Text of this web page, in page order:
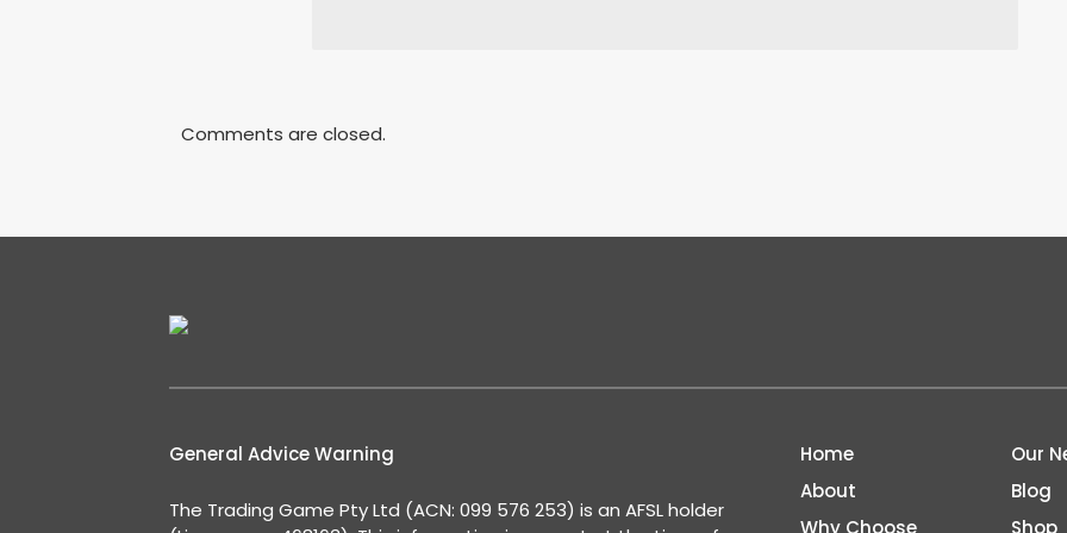
Comments are closed.
General Advice Warning
The Trading Game Pty Ltd (ACN: 099 576 253) is an AFSL holder
Home
About
Why Choose
Our
Blog
Shop